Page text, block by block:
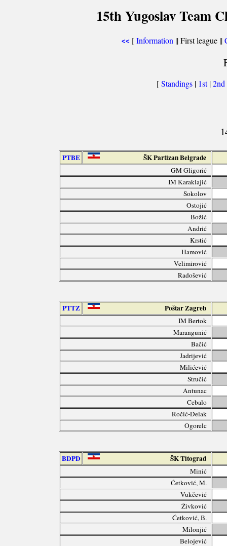
15th Yugoslav Team
<< [Information || First league ||
[Standings | 1st|2nd
PTBE ŠK Partizan Belgrade
GM Gligorić
IM Karaklajić
Sokolov
Ostojić
Božić
Andrić
Krstić
Hamović
Velimirović
Radošević
PTTZ Poštar Zagreb
IM Bertok
Marangunić
Bačić
Jadrijević
Milićević
Stručić
Antunac
Cebalo
Ročić-Delak
Ogorelc
BDPD ŠK Titograd
Minić
Ćetković, M.
Vukčević
Živković
Ćetković, B.
Milonjić
Belojević